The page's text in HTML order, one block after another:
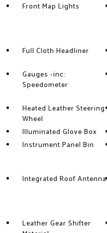
Front Map Lights
Full Cloth Headliner
Gauges -inc:
Speedometer
Heated Leather Steering
Wheel
Illuminated Glove Box
Instrument Panel Bin
Integrated Roof Antenna
Leather Gear Shifter